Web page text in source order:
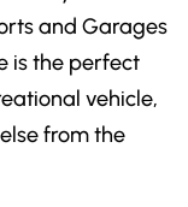
and Garages
is the perfect
vehicle,
from the